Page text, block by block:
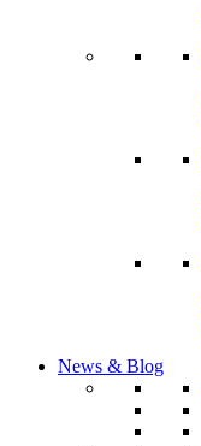
News & Blog